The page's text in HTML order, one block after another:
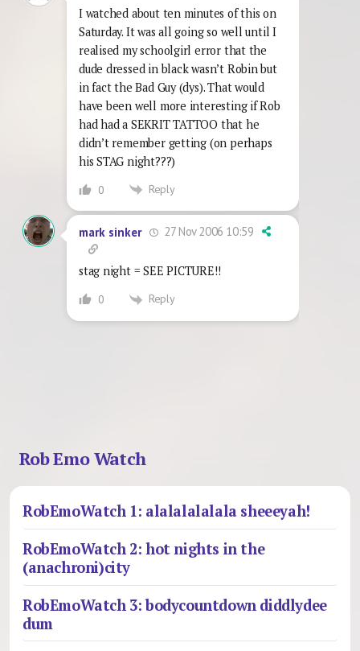
I watched about ten minutes of this on
Saturday. It was all going so well until I
realised my schoolgirl error that the
dude dressed in black wasn’t Robin but
in fact the Bad Guy (dys). That would
have been well more interesting if Rob
had had a SEKRIT TATTOO that he
didn’t remember getting (on perhaps
his STAG night???)
0 Reply
mark sinker 27 Nov 2006 10:59
stag night = SEE PICTURE!!
0 Reply
Rob Emo Watch
RobEmoWatch 1: alalalalalala sheeeyah!
RobEmoWatch 2: hot nights in the
(anachroni)city
RobEmoWatch 3: bodycountdown diddlydee
dum